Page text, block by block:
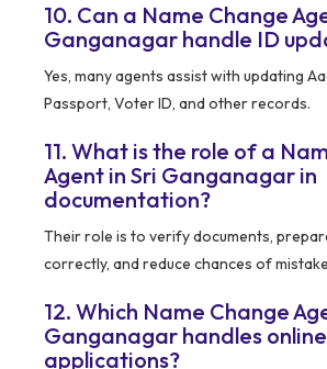
10. Can a Name Change
Ganganagar handle ID
Yes, many agents assist with updating
Passport, Voter ID, and other records.
11. What is the role of a
Agent in Sri Ganganagar in
documentation?
Their role is to verify documents,
correctly, and reduce chances of
12. Which Name Change
Ganganagar handles online
applications?